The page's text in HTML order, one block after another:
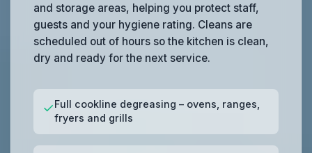
and storage areas, helping you protect staff,
guests and your hygiene rating. Cleans are
scheduled out of hours so the kitchen is clean,
dry and ready for the next service.
✓Full cookline degreasing – ovens, ranges,
fryers and grills